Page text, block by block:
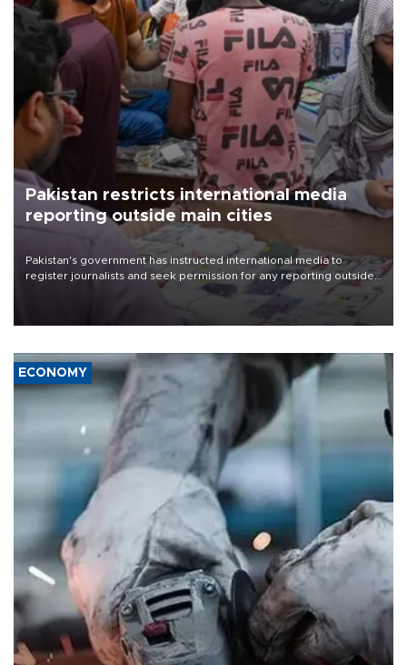
Pakistan restricts international media
reporting outside main cities
Pakistan's government has instructed international media to
register journalists and seek permission for any reporting outside
the country's three main cities, sparking concern from rights and
media groups over a threat to press freedom.
ECONOMY